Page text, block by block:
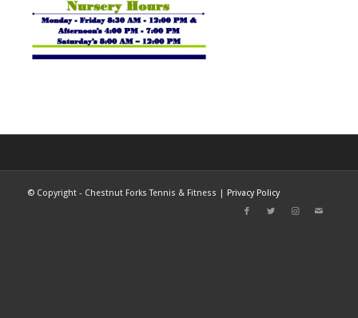
©Copyright - Chestnut Forks Tennis & Fitness | Privacy Policy